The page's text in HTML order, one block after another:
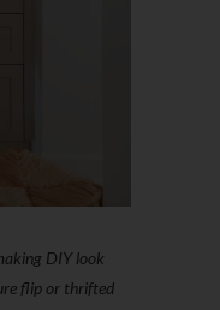
DIY look
flip or thrifted